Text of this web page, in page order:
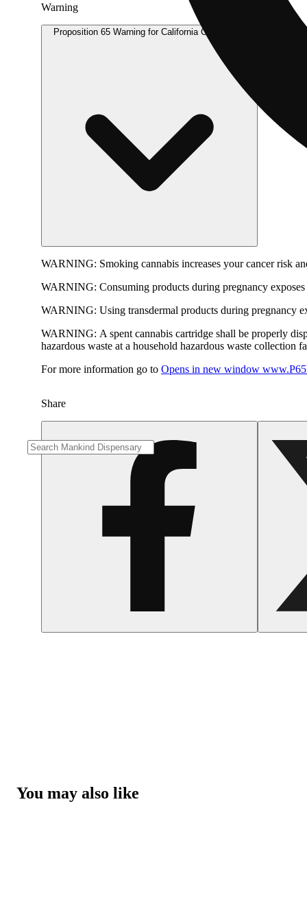
Warning
Proposition 65 Warning for California Consumers
WARNING: Smoking cannabis increases your cancer risk
WARNING: Consuming products during pregnancy
WARNING: Using transdermal products during pregnancy
WARNING: A spent cannabis cartridge shall be properly
hazardous waste at a household hazardous waste collection
For more information go to Opens in new window
Share
You may also like